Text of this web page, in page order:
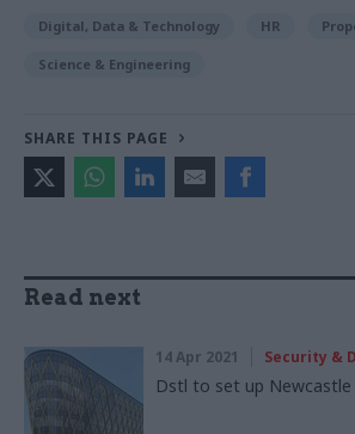
Digital, Data & Technology HR
Science & Engineering
SHARE THIS PAGE
Read next
14 Apr 2021 Security &
Dstl to set up